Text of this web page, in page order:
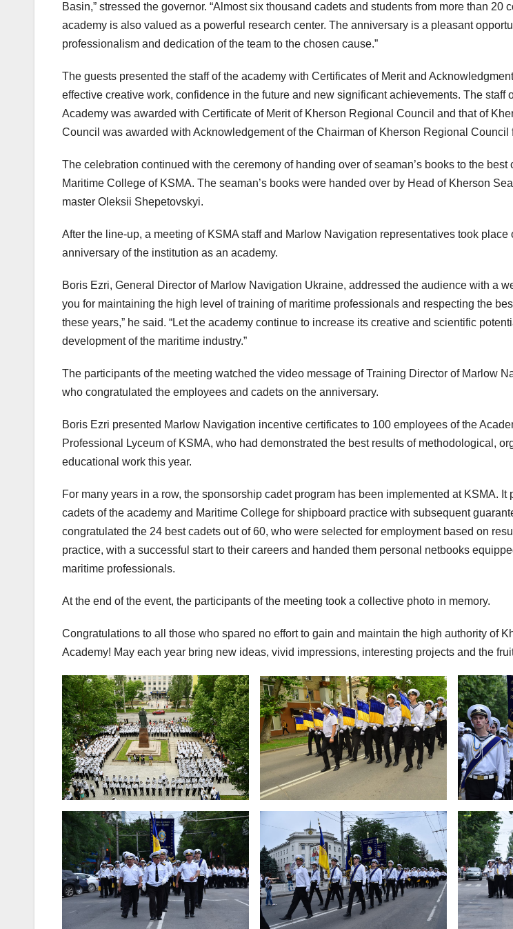
Basin,” stressed the governor. “Almost six thousand cadets and students from more than 20
academy is also valued as a powerful research center. The anniversary is a pleasant
professionalism and dedication of the team to the chosen cause.”
The guests presented the staff of the academy with Certificates of Merit and
effective creative work, confidence in the future and new significant achievements. The staff
Academy was awarded with Certificate of Merit of Kherson Regional Council and that of
Council was awarded with Acknowledgement of the Chairman of Kherson Regional Council
The celebration continued with the ceremony of handing over of seaman’s books to the best
Maritime College of KSMA. The seaman’s books were handed over by Head of Kherson
master Oleksii Shepetovskyi.
After the line-up, a meeting of KSMA staff and Marlow Navigation representatives took place
anniversary of the institution as an academy.
Boris Ezri, General Director of Marlow Navigation Ukraine, addressed the audience with a
you for maintaining the high level of training of maritime professionals and respecting the
these years,” he said. “Let the academy continue to increase its creative and scientific
development of the maritime industry.”
The participants of the meeting watched the video message of Training Director of Marlow
who congratulated the employees and cadets on the anniversary.
Boris Ezri presented Marlow Navigation incentive certificates to 100 employees of the
Professional Lyceum of KSMA, who had demonstrated the best results of methodological,
educational work this year.
For many years in a row, the sponsorship cadet program has been implemented at KSMA. It
cadets of the academy and Maritime College for shipboard practice with subsequent
congratulated the 24 best cadets out of 60, who were selected for employment based on
practice, with a successful start to their careers and handed them personal netbooks
maritime professionals.
At the end of the event, the participants of the meeting took a collective photo in memory.
Congratulations to all those who spared no effort to gain and maintain the high authority of
Academy! May each year bring new ideas, vivid impressions, interesting projects and the